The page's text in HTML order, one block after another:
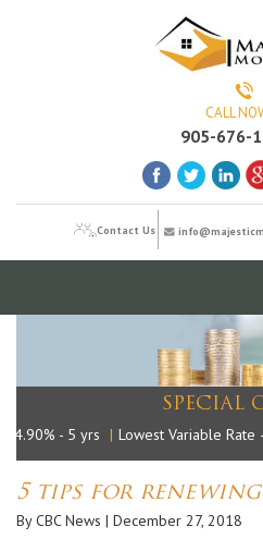
CALL
905-676-
Contact Us
SPECIAL
- 5 yrs | Lowest Variable Rate –
5 tips for
By CBC News | December 27, 2018